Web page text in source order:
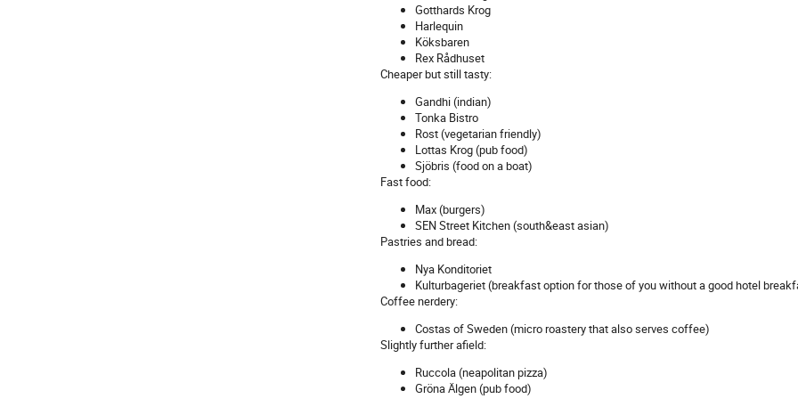
Gotthards Krog
Harlequin
Köksbaren
Rex Rådhuset
Cheaper but still tasty:
Gandhi (indian)
Tonka Bistro
Rost (vegetarian friendly)
Lottas Krog (pub food)
Sjöbris (food on a boat)
Fast food:
Max (burgers)
SEN Street Kitchen (south&east asian)
Pastries and bread:
Nya Konditoriet
Kulturbageriet (breakfast option for those of you without a good hotel
Coffee nerdery:
Costas of Sweden (micro roastery that also serves coffee)
Slightly further afield:
Ruccola (neapolitan pizza)
Gröna Älgen (pub food)